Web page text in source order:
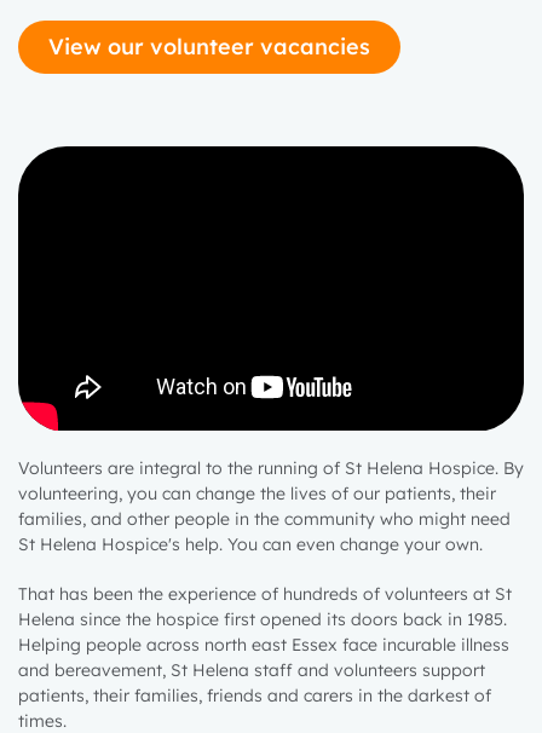
View our volunteer vacancies
Volunteers are integral to the running of St Helena Hospice. By
volunteering, you can change the lives of our patients, their
families, and other people in the community who might need
St Helena Hospice's help. You can even change your own.
That has been the experience of hundreds of volunteers at St
Helena since the hospice first opened its doors back in 1985.
Helping people across north east Essex face incurable illness
and bereavement, St Helena staff and volunteers support
patients, their families, friends and carers in the darkest of
times.